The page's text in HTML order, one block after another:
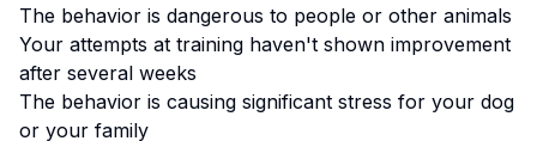
The behavior is dangerous to people or other animals
Your attempts at training haven't shown improvement
after several weeks
The behavior is causing significant stress for your dog
or your family